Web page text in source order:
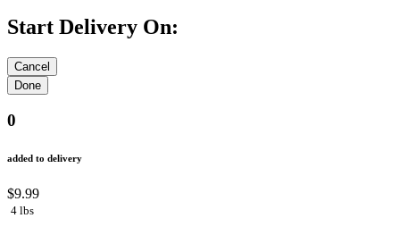
Start Delivery On:
0
added to delivery
$9.99
4 lbs